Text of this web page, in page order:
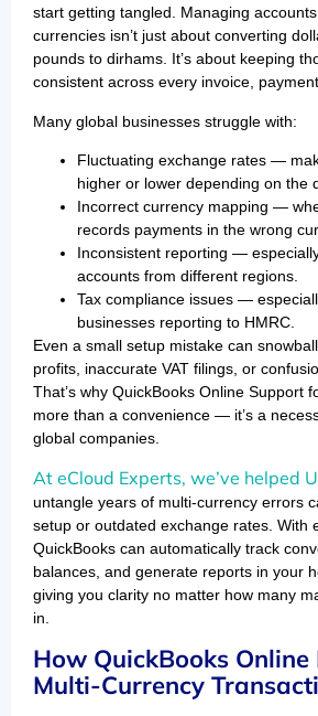
start getting tangled. Managing
currencies isn’t just about converting
pounds to dirhams. It’s about keeping
consistent across every invoice,
Many global businesses struggle with:
Fluctuating exchange rates —
higher or lower depending on the
Incorrect currency mapping —
records payments in the wrong
Inconsistent reporting —
accounts from different regions.
Tax compliance issues —
businesses reporting to HMRC.
Even a small setup mistake can
profits, inaccurate VAT filings, or
That’s why QuickBooks Online Support
more than a convenience — it’s a
global companies.
At eCloud Experts, we’ve helped
untangle years of multi-currency errors
setup or outdated exchange rates. With
QuickBooks can automatically track
balances, and generate reports in your
giving you clarity no matter how many
in.
How QuickBooks Online
Multi-Currency